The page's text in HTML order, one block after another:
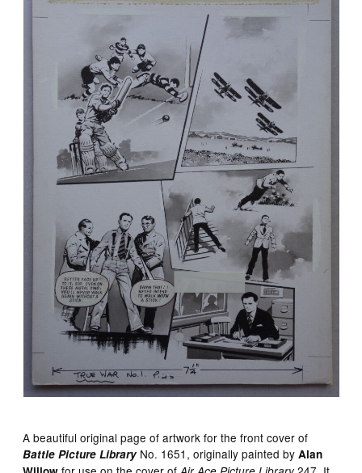
A beautiful original page of artwork for the front cover of
Battle Picture LibraryNo. 1651, originally painted byAlan